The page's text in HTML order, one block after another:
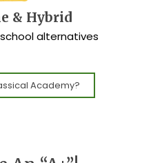
& Hybrid
alternatives
Academy?